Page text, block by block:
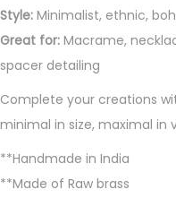
t
y
Style: Minimalist, ethnic,
Great for: Macrame,
spacer detailing
Complete your creations
minimal in size, maximal in
**Handmade in India
**Made of Raw brass